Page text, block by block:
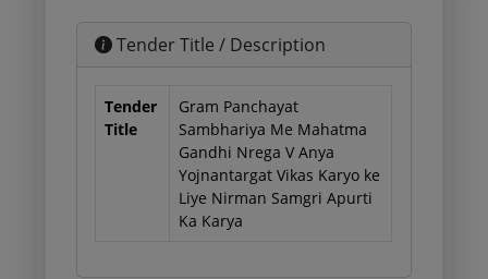
Tender Title / Description
Tender
Title
Gram Panchayat
Sambhariya Me Mahatma
Gandhi Nrega V Anya
Yojnantargat Vikas Karyo ke
Liye Nirman Samgri Apurti
Ka Karya